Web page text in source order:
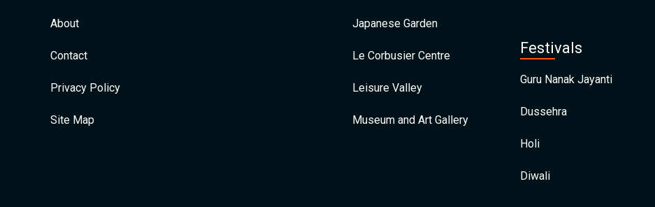
About
Contact
Privacy Policy
Site Map
Japanese Garden
Le Corbusier Centre
Leisure Valley
Museum and Art Gallery
Festivals
Guru Nanak Jayanti
Dussehra
Holi
Diwali